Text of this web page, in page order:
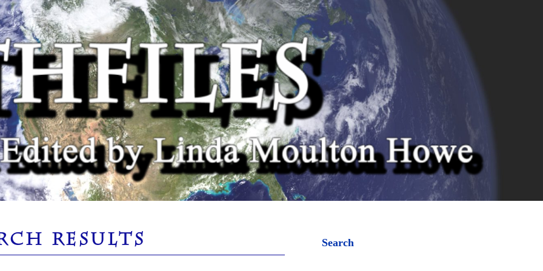
RESULTS Search